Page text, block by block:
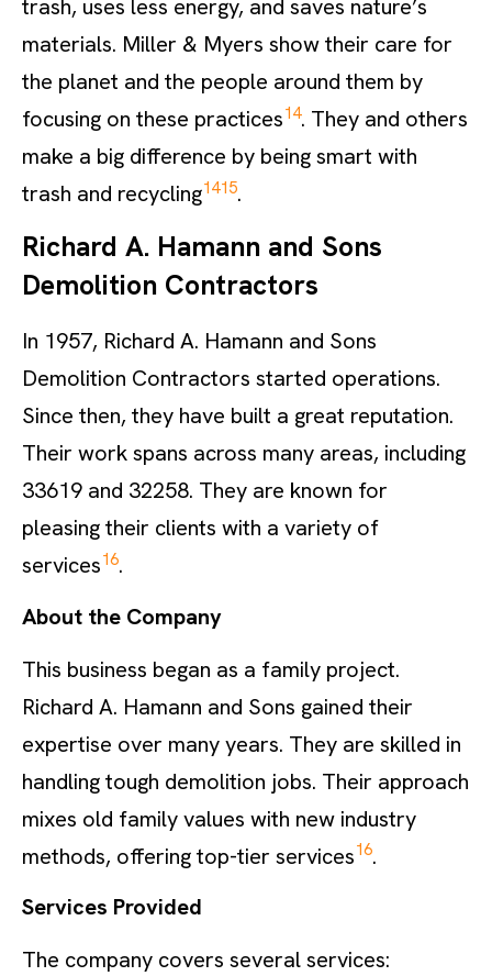
trash, uses less energy, and saves nature’s
materials. Miller & Myers show their care for
the planet and the people around them by
focusing on these practices14. They and others
make a big difference by being smart with
trash and recycling1415.
Richard A. Hamann and Sons
Demolition Contractors
In 1957, Richard A. Hamann and Sons
Demolition Contractors started operations.
Since then, they have built a great reputation.
Their work spans across many areas, including
33619 and 32258. They are known for
pleasing their clients with a variety of
services16.
About the Company
This business began as a family project.
Richard A. Hamann and Sons gained their
expertise over many years. They are skilled in
handling tough demolition jobs. Their approach
mixes old family values with new industry
methods, offering top-tier services16.
Services Provided
The company covers several services: